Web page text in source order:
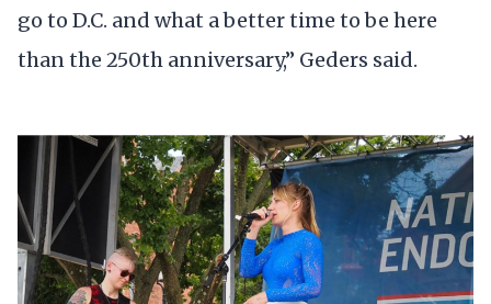
go to D.C. and what a better time to be here
than the 250th anniversary,” Geders said.